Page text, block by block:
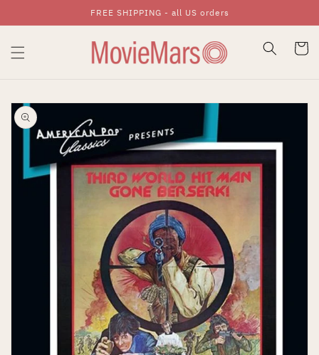
Skip To ContentFREE SHIPPING - all US orders
Cart
Skip To Product
Information